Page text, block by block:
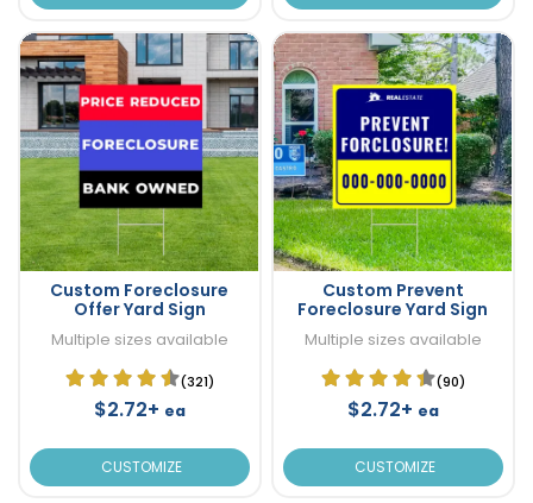
Custom Foreclosure
Offer Yard Sign
Multiple sizes available
(321)
$2.72+ ea
CUSTOMIZE
Custom Prevent
Foreclosure Yard Sign
Multiple sizes available
(90)
$2.72+ ea
CUSTOMIZE